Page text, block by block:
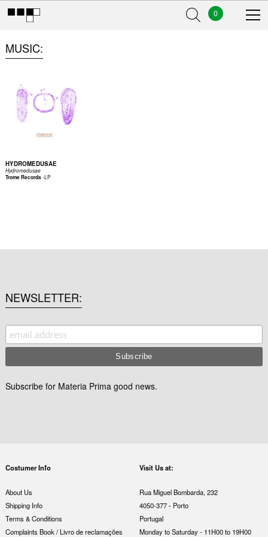
0
MUSIC
HYDROMEDUSAE
Hydromedusae
Trome Records-LP
NEWSLETTER
Subscribe for Materia Prima good news.
Costumer Info
About Us
Shipping Info
Terms & Conditions
Complaints Book / Livro de reclamações
Visit Us at:
Rua Miguel Bombarda, 232
4050-377 - Porto
Portugal
Monday to Saturday - 11H00 to 19H00